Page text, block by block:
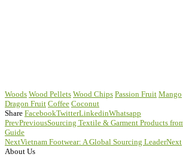
Woods Wood Pellets Wood Chips Passion Fruit Mango
Dragon Fruit Coffee Coconut
Share FacebookTwitterLinkedinWhatsapp
PrevPreviousSourcing Textile & Garment Products
Guide
NextVietnam Footwear: A Global Sourcing LeaderNext
About Us